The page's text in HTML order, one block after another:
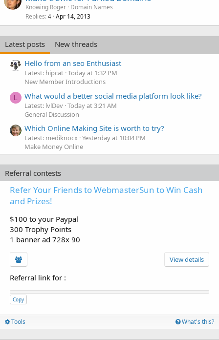
Knowing Roger Domain Names
Replies 4 Apr 14, 2013
Latest posts
New threads
Hello from an seo Enthusiast
Latest: hipcat Today at 1:32 PM
New Member Introductions
L What would a better social media platform look like?
Latest: lvlDev Today at 3:21 AM
General Discussion
Which Online Making Site is worth to try?
Latest: mediknocx Yesterday at 10:04 PM
Make Money Online
Referral contests
Refer Your Friends to WebmasterSun to Win Cash
and Prizes!
$100 to your Paypal
300 Trophy Points
1 banner ad 728x 90
View details
Referral link for :
Copy
Tools What's this?